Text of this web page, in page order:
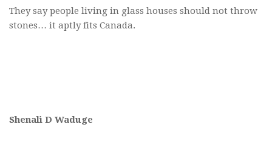
They say people living in glass houses should not throw
stones… it aptly fits Canada.
Shenali D Waduge